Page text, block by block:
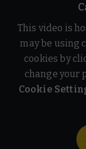
This video is
may be using
cookies by
change your
Cookie